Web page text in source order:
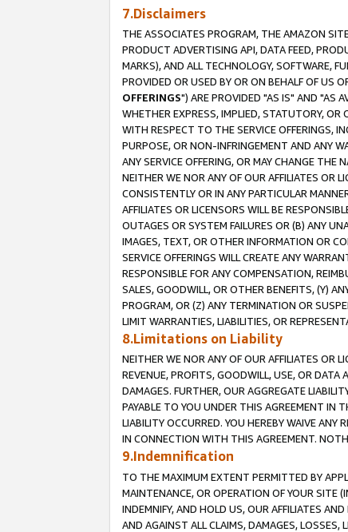
7.Disclaimers
THE ASSOCIATES PROGRAM, THE AMAZON
PRODUCT ADVERTISING API, DATA FEED,
MARKS), AND ALL TECHNOLOGY, SOFTWARE,
PROVIDED OR USED BY OR ON BEHALF OF US
OFFERINGS") ARE PROVIDED "AS IS" AND "AS
WHETHER EXPRESS, IMPLIED, STATUTORY, OR
WITH RESPECT TO THE SERVICE OFFERINGS,
PURPOSE, OR NON-INFRINGEMENT AND ANY
ANY SERVICE OFFERING, OR MAY CHANGE THE
NEITHER WE NOR ANY OF OUR AFFILIATES OR
CONSISTENTLY OR IN ANY PARTICULAR
AFFILIATES OR LICENSORS WILL BE
OUTAGES OR SYSTEM FAILURES OR (B) ANY
IMAGES, TEXT, OR OTHER INFORMATION OR
SERVICE OFFERINGS WILL CREATE ANY
RESPONSIBLE FOR ANY COMPENSATION,
SALES, GOODWILL, OR OTHER BENEFITS, (Y)
PROGRAM, OR (Z) ANY TERMINATION OR
LIMIT WARRANTIES, LIABILITIES, OR
8.Limitations on Liability
NEITHER WE NOR ANY OF OUR AFFILIATES OR
REVENUE, PROFITS, GOODWILL, USE, OR DATA
DAMAGES. FURTHER, OUR AGGREGATE
PAYABLE TO YOU UNDER THIS AGREEMENT IN
LIABILITY OCCURRED. YOU HEREBY WAIVE ANY
IN CONNECTION WITH THIS AGREEMENT.
9.Indemnification
TO THE MAXIMUM EXTENT PERMITTED BY
MAINTENANCE, OR OPERATION OF YOUR SITE
INDEMNIFY, AND HOLD US, OUR AFFILIATES
AND AGAINST ALL CLAIMS, DAMAGES, LOSSES,